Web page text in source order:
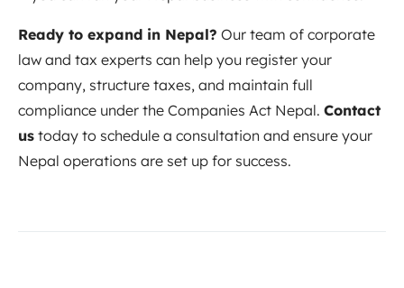
Ready to expand in Nepal? Our team of corporate
law and tax experts can help you register your
company, structure taxes, and maintain full
compliance under the Companies Act Nepal. Contact
us today to schedule a consultation and ensure your
Nepal operations are set up for success.